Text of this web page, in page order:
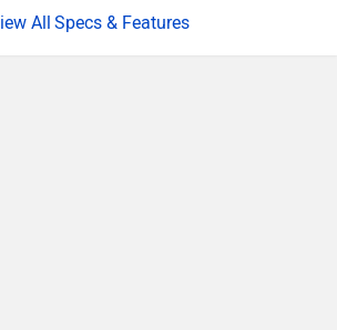
Specs & Features